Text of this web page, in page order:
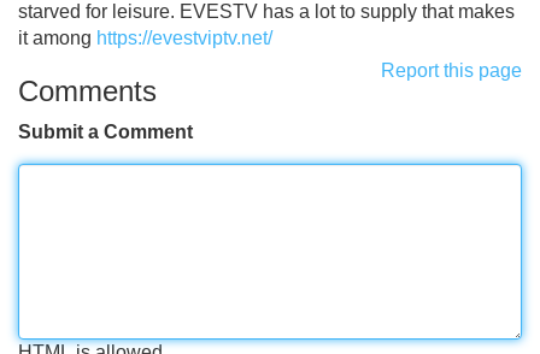
starved for leisure. EVESTV has a lot to supply that makes
it among https://evestviptv.net/
Report this page
Comments
Submit a Comment